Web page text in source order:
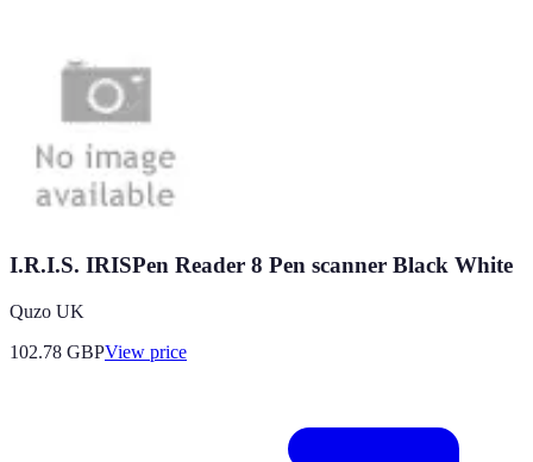
I.R.I.S. IRISPen Reader 8 Pen scanner Black White
Quzo UK
102.78 GBPView price